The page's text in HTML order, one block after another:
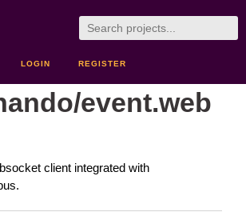
LOGIN REGISTER
event.web
client integrated with